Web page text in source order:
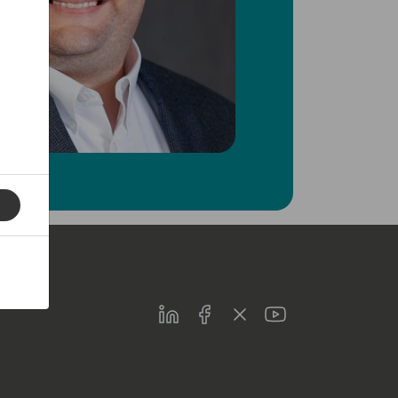
LinkedInFacebookTwitterYoutube